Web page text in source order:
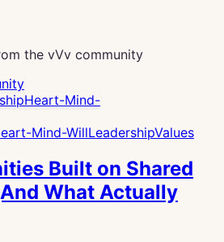
the vVv community
Heart-Mind-
Mind-WillLeadershipValues
Built on Shared
What Actually